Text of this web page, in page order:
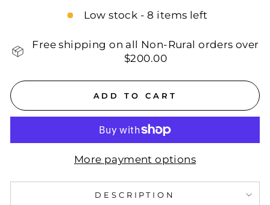
Low stock - 8 items left
Free shipping on all Non-Rural orders over
$200.00
ADD TO CART
More payment options
DESCRIPTION